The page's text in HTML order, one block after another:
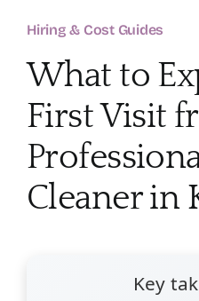
About
Services
FAQ
Contact Us
Hiring & Cost Guides
What to
First Visit
Cleaner in
Key